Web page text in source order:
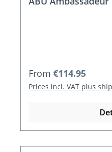
Regular price:
From €114.95
Prices incl. VAT plus